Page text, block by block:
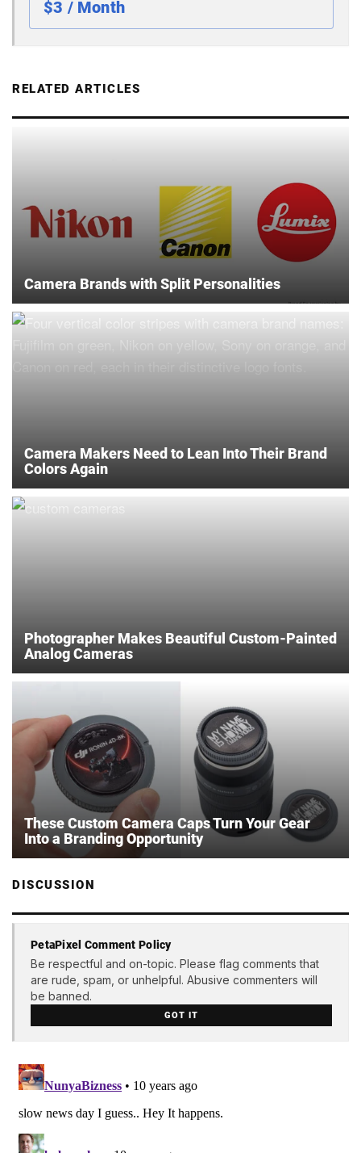
$3 / Month
RELATED ARTICLES
Camera Brands with Split Personalities
Camera Makers Need to Lean Into Their Brand
Colors Again
Photographer Makes Beautiful Custom-Painted
Analog Cameras
These Custom Camera Caps Turn Your Gear
Into a Branding Opportunity
DISCUSSION
PetaPixel Comment Policy
Be respectful and on-topic. Please flag comments that
are rude, spam, or unhelpful. Abusive commenters will
be banned.
GOT IT